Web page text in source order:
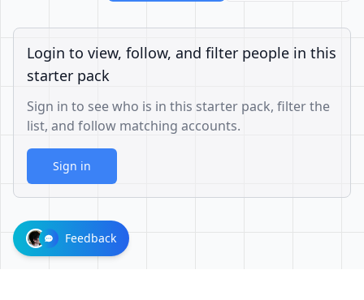
Login to view, follow, and filter people in this
starter pack
Sign in to see who is in this starter pack, filter the
list, and follow matching accounts.
Sign in
Feedback